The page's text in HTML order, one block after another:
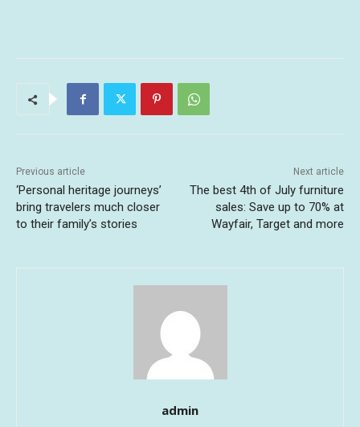
Previous article
‘Personal heritage journeys’
bring travelers much closer
to their family’s stories
Next article
The best 4th of July furniture
sales: Save up to 70% at
Wayfair, Target and more
admin